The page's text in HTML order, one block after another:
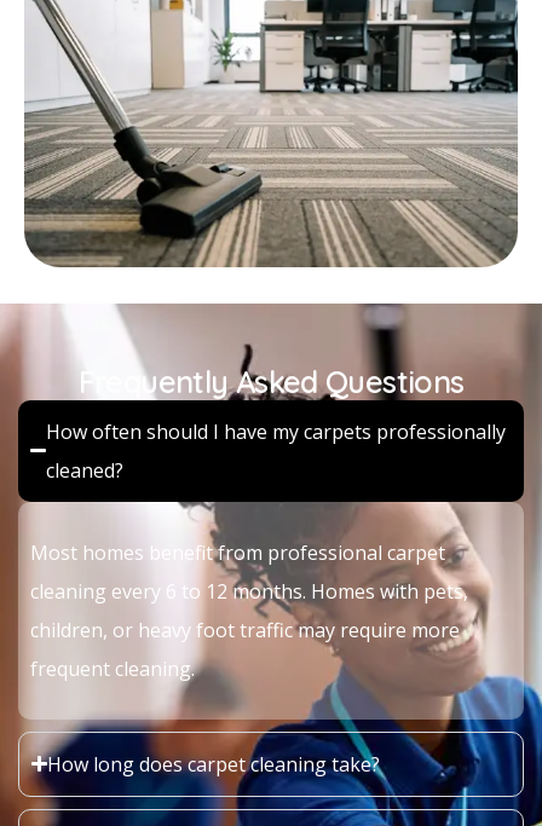
Frequently Asked Questions
How often should I have my carpets professionally
cleaned?
Most homes benefit from professional carpet
cleaning every 6 to 12 months. Homes with pets,
children, or heavy foot traffic may require more
frequent cleaning.
How long does carpet cleaning take?